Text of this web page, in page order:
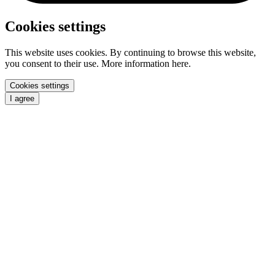
Cookies settings
This website uses cookies. By continuing to browse this website,
you consent to their use. More information here.
Cookies settings
I agree